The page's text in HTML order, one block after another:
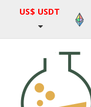
US$ USDT